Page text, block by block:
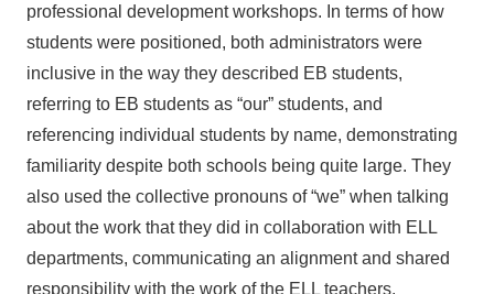
professional development workshops. In terms of how
students were positioned, both administrators were
inclusive in the way they described EB students,
referring to EB students as “our” students, and
referencing individual students by name, demonstrating
familiarity despite both schools being quite large. They
also used the collective pronouns of “we” when talking
about the work that they did in collaboration with ELL
departments, communicating an alignment and shared
responsibility with the work of the ELL teachers.